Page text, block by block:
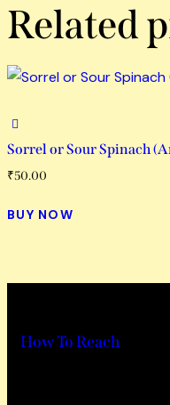
Related
Sorrel or Sour Spinach
₹50.00
BUY NOW
How To Reach